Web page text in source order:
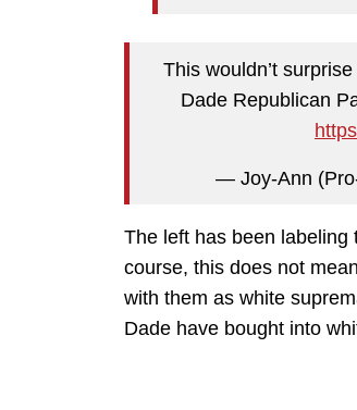
This wouldn’t
Dade Republican
— Joy-Ann
The left has been
course, this does not
with them as white
Dade have bought into